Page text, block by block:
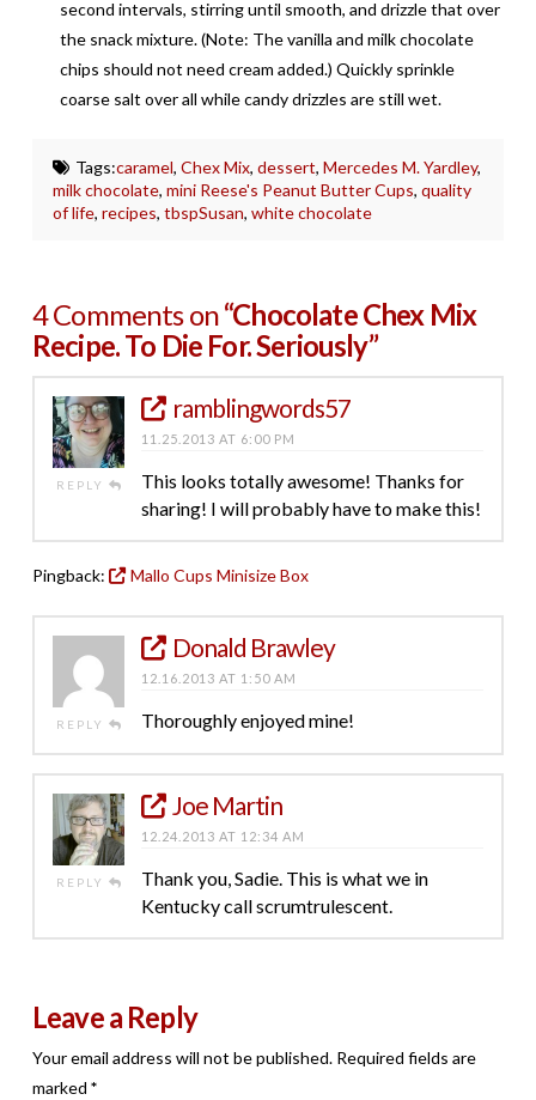
second intervals, stirring until smooth, and drizzle that over
the snack mixture. (Note: The vanilla and milk chocolate
chips should not need cream added.) Quickly sprinkle
coarse salt over all while candy drizzles are still wet.
Tags:caramel, Chex Mix, dessert, Mercedes M. Yardley,
milk chocolate,mini Reese's Peanut Butter Cups,quality
of life,recipes,tbspSusan,white chocolate
4 Comments on“Chocolate Chex Mix
Recipe. To Die For. Seriously”
REPLY
ramblingwords57
11.25.2013 AT 6:00 PM
This looks totally awesome! Thanks for
sharing! I will probably have to make this!
Pingback: Mallo Cups Minisize Box
REPLY
Donald Brawley
12.16.2013 AT 1:50 AM
Thoroughly enjoyed mine!
REPLY
Joe Martin
12.24.2013 AT 12:34 AM
Thank you, Sadie. This is what we in
Kentucky call scrumtrulescent.
Leave a Reply
Your email address will not be published. Required fields are
marked *